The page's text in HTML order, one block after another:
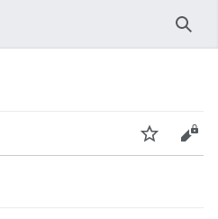
Watch